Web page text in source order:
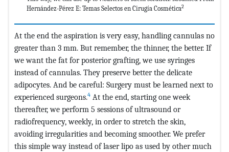
Hernández-Pérez E: Temas Selectos en Cirugía Cosmética2
At the end the aspiration is very easy, handling cannulas no
greater than 3 mm. But remember, the thinner, the better. If
we want the fat for posterior grafting, we use syringes
instead of cannulas. They preserve better the delicate
adipocytes. And be careful: Surgery must be learned next to
experienced surgeons.4 At the end, starting one week
thereafter, we perform 5 sessions of ultrasound or
radiofrequency, weekly, in order to stretch the skin,
avoiding irregularities and becoming smoother. We prefer
this simple way instead of laser lipo as used by other much